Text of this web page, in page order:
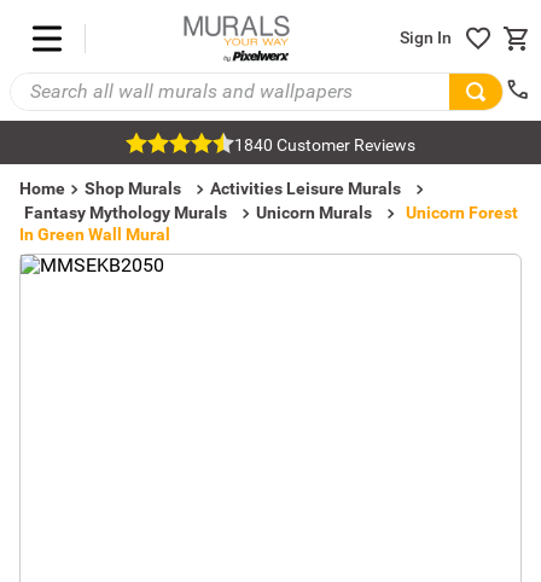
Sign In
1840 Customer Reviews
Home Shop Murals
Activities Leisure Murals
Fantasy Mythology Murals
Unicorn Murals
Unicorn Forest
In Green Wall Mural